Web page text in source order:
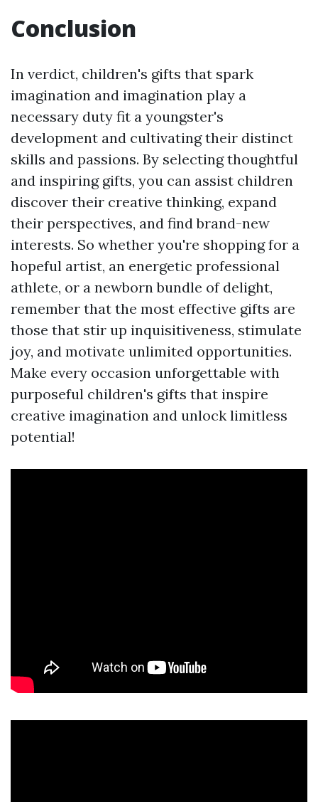
Conclusion
In verdict, children's gifts that spark
imagination and imagination play a
necessary duty fit a youngster's
development and cultivating their distinct
skills and passions. By selecting thoughtful
and inspiring gifts, you can assist children
discover their creative thinking, expand
their perspectives, and find brand-new
interests. So whether you're shopping for a
hopeful artist, an energetic professional
athlete, or a newborn bundle of delight,
remember that the most effective gifts are
those that stir up inquisitiveness, stimulate
joy, and motivate unlimited opportunities.
Make every occasion unforgettable with
purposeful children's gifts that inspire
creative imagination and unlock limitless
potential!